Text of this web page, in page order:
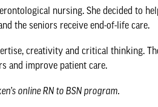
nursing. She decided to
the seniors receive end-of-life care.
creativity and critical thinking.
and improve patient care.
online RN to BSN program.